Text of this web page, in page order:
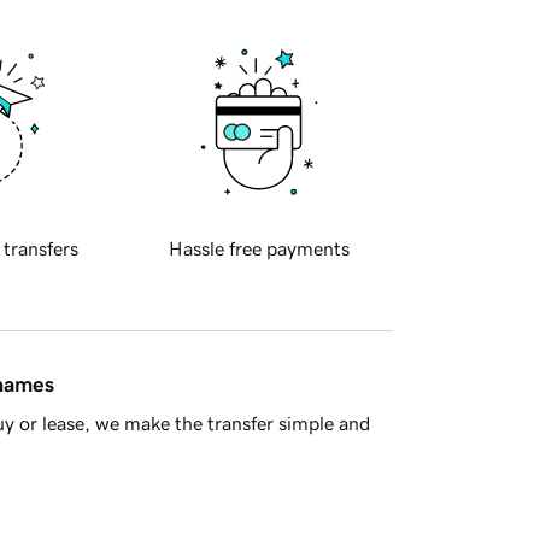
transfers Hassle free payments
or lease, we make the transfer simple and